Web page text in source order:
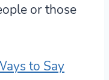
or those
to Say